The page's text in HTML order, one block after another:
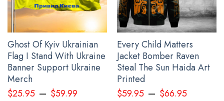
Default black button.
Adjustable snapback for easy fixing and fitting for different
hat sizes.
All gifts for men friends products are made to order and
proudly printed to the best standards available. They do not
include embellishments, such as rhinestones or glitter.
Ghost Of Kyiv Ukrainian
Flag I Stand With Ukraine
Banner Support Ukraine
Merch
$25.95– $59.99
Every Child Matters
Jacket Bomber Raven
Steal The Sun Haida Art
Printed
$59.95– $66.95